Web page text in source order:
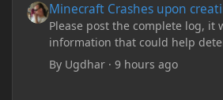
Minecraft Crashes upon
Please post the complete log, it
information that could help
By Ugdhar ·9 hours ago